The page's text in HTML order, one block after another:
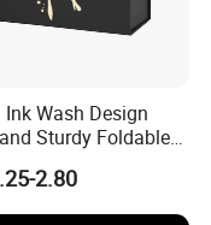
Ink Wash Design
Sturdy Foldable
Paper Packaging
Paper Box
Paper Box
2.80